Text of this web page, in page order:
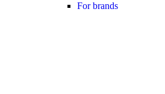
For brands